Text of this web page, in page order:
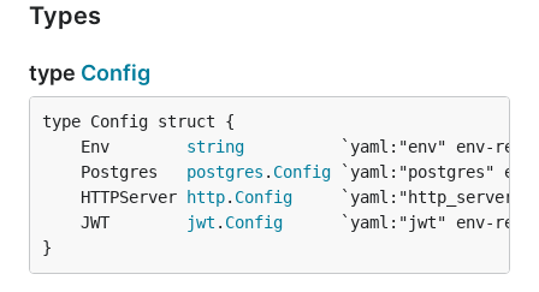
Types
type Config
	Env
string
	Postgres
postgres . Config
	HTTPServer
http. Config
	JWT
jwt . Config
}